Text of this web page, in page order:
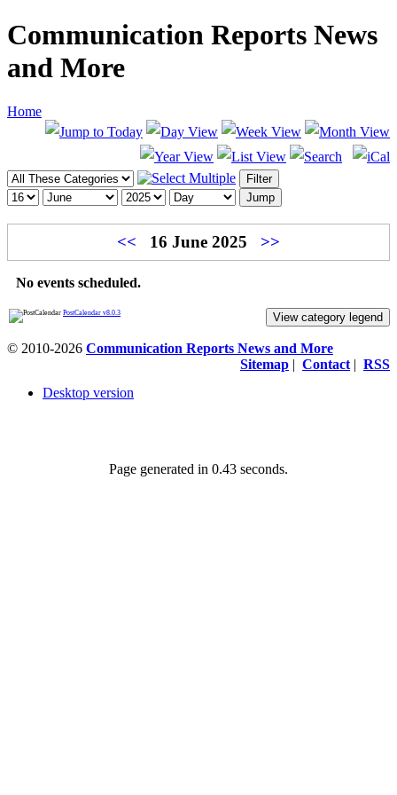
Communication Reports News
and More
Home
<< 16 June 2025 >>
No events scheduled.
View category legend
PostCalendar v8.0.3
© 2010-2026 Communication Reports News and More
Sitemap | Contact | RSS
Desktop version
Page generated in 0.43 seconds.